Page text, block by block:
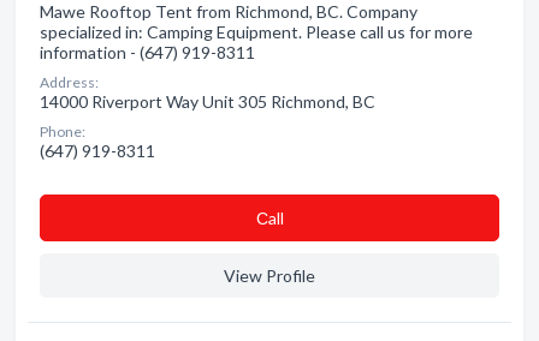
Mawe Rooftop Tent from Richmond, BC. Company
specialized in: Camping Equipment. Please call us for more
information - (647) 919-8311
Address:
14000 Riverport Way Unit 305 Richmond, BC
Phone:
(647) 919-8311
Сall
View Profile